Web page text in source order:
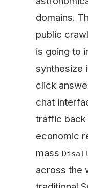
domains.
public
is going to
synthesize
click
chat
traffic back
economic
mass
across the